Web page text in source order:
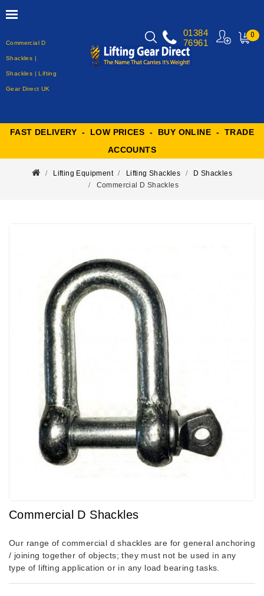
Commercial D
Shackles |
Shackles | Lifting
Gear Direct UK
0
01384
76961
FAST DELIVERY - LOW PRICES - BUY ONLINE - TRADE
ACCOUNTS
Lifting Equipment Lifting Shackles
D Shackles
Commercial D Shackles
Commercial D Shackles
Our range of commercial d shackles are for general anchoring
/ joining together of objects; they must not be used in any
type of lifting application or in any load bearing tasks.